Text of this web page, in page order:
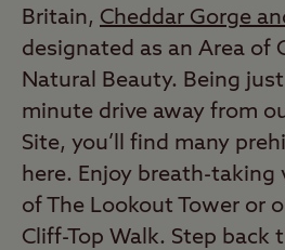
Britain, Cheddar Gorge
designated as an Area of
Natural Beauty. Being
minute drive away from
Site, you’ll find many
here. Enjoy breath-
of The Lookout Tower or
Cliff-Top Walk. Step back